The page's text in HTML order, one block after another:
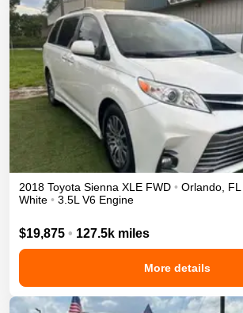
2018 Toyota Sienna XLE FWD • Orlando FL
White • 3.5L V6 Engine
$19,875 • 127.5k miles
More details